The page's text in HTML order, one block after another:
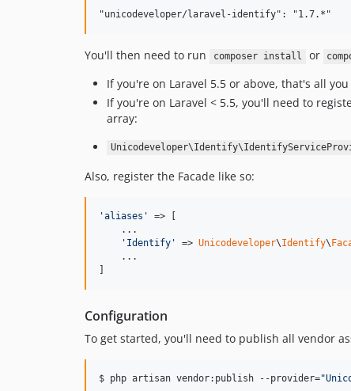
You'll then need to run composer install or
If you're on Laravel 5.5 or above, that's all
If you're on Laravel < 5.5, you'll need to
array:
Also, register the Facade like so:
'aliases '
=> [
    ...
' Identify ' => Unicodeveloper\Identify\
    ...
]
Configuration
To get started, you'll need to publish all vendor
$ php artisan vendor:publish --provider="